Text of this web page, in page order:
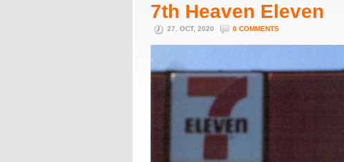
7th Heaven Eleven
27. OCT, 2020 0 COMMENTS